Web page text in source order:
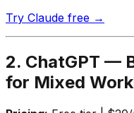
Try Claude free →
2. ChatGPT —
for Mixed